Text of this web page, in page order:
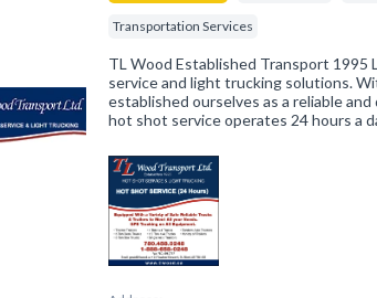
Transportation Services
TL Wood Established Transport 1995
service and light trucking solutions.
established ourselves as a reliable
hot shot service operates 24 hours a